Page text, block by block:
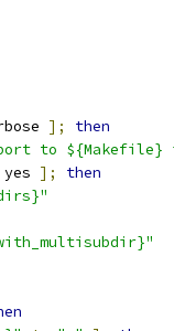
];
then
to
yes ];
then